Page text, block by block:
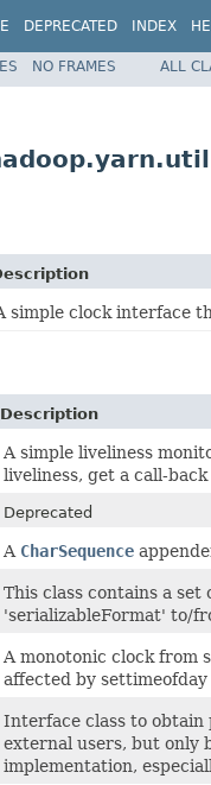
DEPRECATED INDEX
NO FRAMES ALL
simple clock interface
Description
A simple liveliness
liveliness, get a call-
Deprecated
A CharSequence
This class contains a
'serializableFormat' to/
A monotonic clock from
affected by
Interface class to obtain
external users, but only
implementation,